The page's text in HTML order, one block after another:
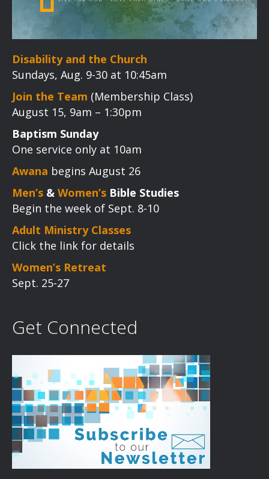
Disability and the Church
Sundays, Aug. 9-30 at 10:45am
Join the Team (Membership Class)
August 15, 9am – 1:30pm
Baptism Sunday
One service only at 10am
Awana begins August 26
Men’s & Women’s Bible Studies
Begin the week of Sept. 8-10
Adult Ministry Classes
Click the link for details
Women’s Retreat
Sept. 25-27
Get Connected